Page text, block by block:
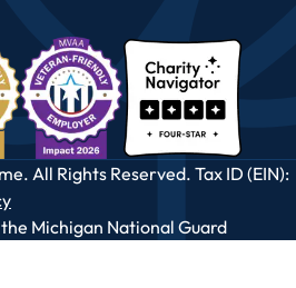
All Rights Reserved. Tax ID (EIN):
Michigan National Guard